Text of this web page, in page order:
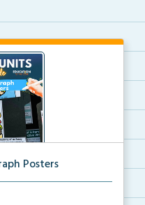
Posters
for students to use...